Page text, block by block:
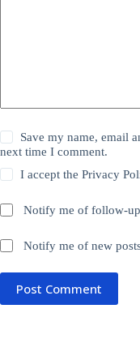
Save my name, email
next time I comment.
I accept thePrivacy
Notify me of follow-
Notify me of new
Post Comment